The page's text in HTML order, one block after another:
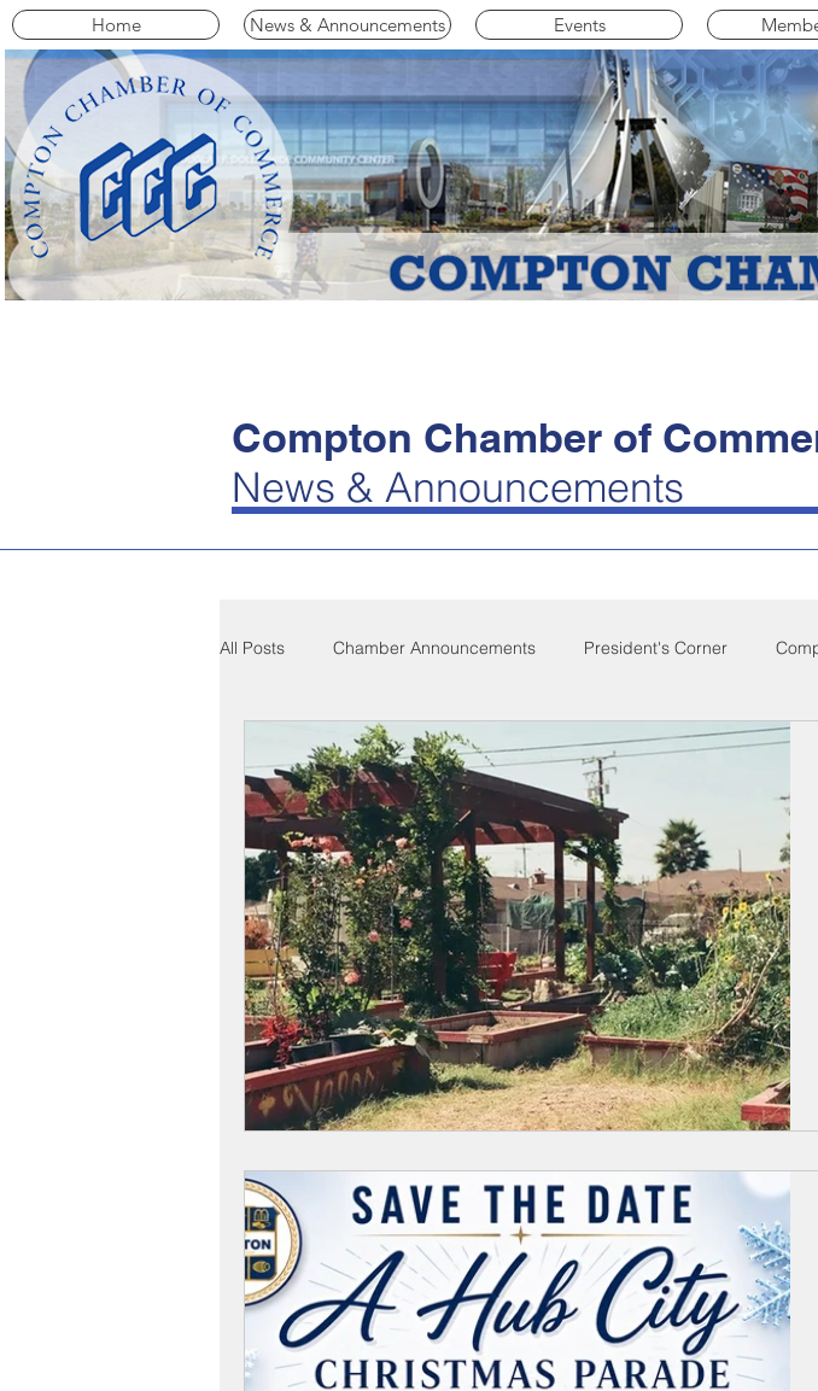
Home News & Announcements Events
Compton Chamber of
News & Announcements
All Posts Chamber Announcements President's Corner
Compton Community News Compton City News Compton
Compton on Media Health and Nutrition Food Pantry
Sponsorship Chamber Events Veterans Opinion
Federal Government News State Policies California Politics